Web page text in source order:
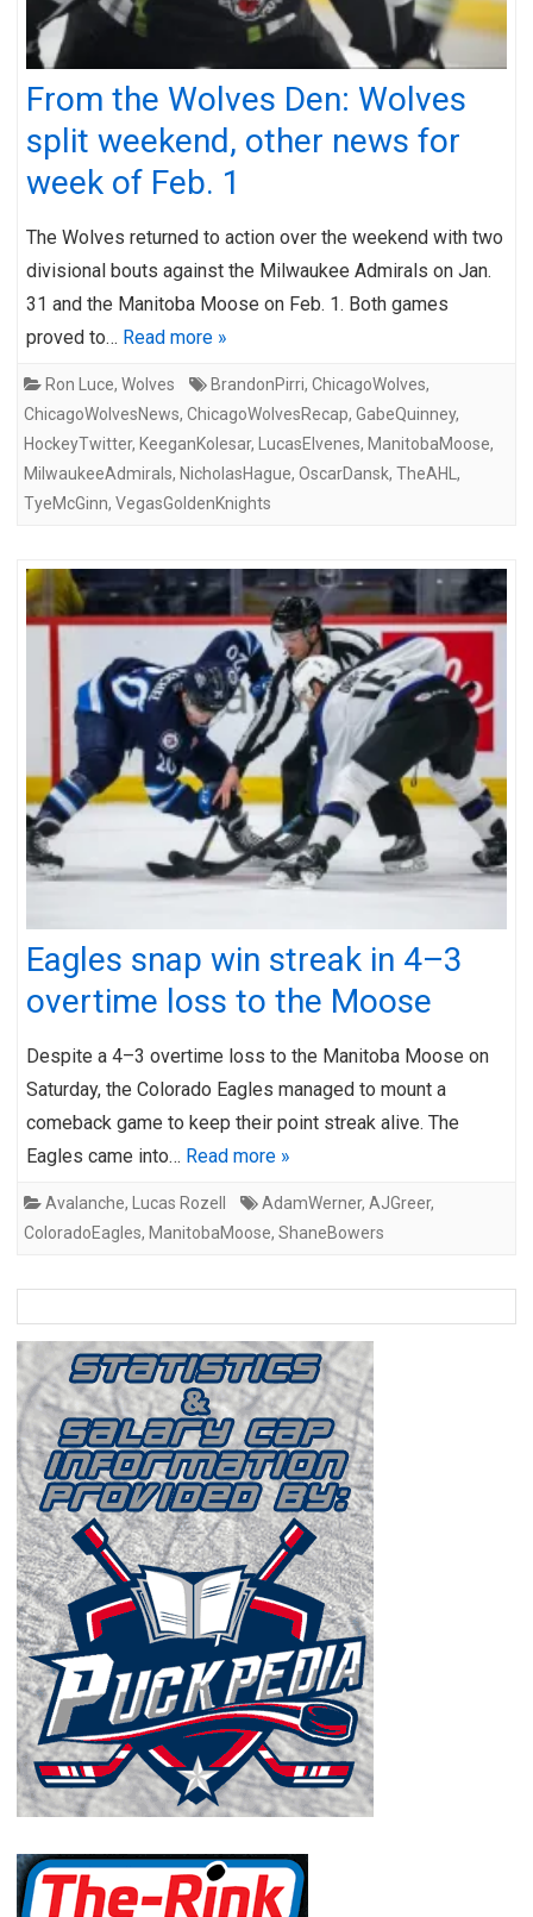
From the Wolves Den: Wolves
split weekend, other news for
week of Feb. 1
The Wolves returned to action over the weekend with two
divisional bouts against the Milwaukee Admirals on Jan.
31 and the Manitoba Moose on Feb. 1. Both games
proved to… Read more »
Ron Luce, Wolves BrandonPirri, ChicagoWolves,
ChicagoWolvesNews, ChicagoWolvesRecap, GabeQuinney,
HockeyTwitter, KeeganKolesar, LucasElvenes, ManitobaMoose,
MilwaukeeAdmirals, NicholasHague, OscarDansk, TheAHL ,
TyeMcGinn, VegasGoldenKnights
Eagles snap win streak in 4–3
overtime loss to the Moose
Despite a 4–3 overtime loss to the Manitoba Moose on
Saturday, the Colorado Eagles managed to mount a
comeback game to keep their point streak alive. The
Eagles came into… Read more »
Avalanche, Lucas Rozell AdamWerner, AJGreer,
ColoradoEagles, ManitobaMoose, ShaneBowers